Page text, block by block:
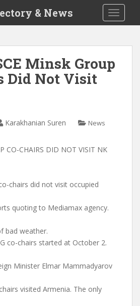
& News
Minsk Group
Did Not Visit
Karakhanian Suren News
CO-CHAIRS DID NOT VISIT NK
chairs did not visit occupied
quoting to Mediamax agency.
bad weather.
co-chairs started at October 2.
Minister Elmar Mammadyarov
visited Armenia. The only